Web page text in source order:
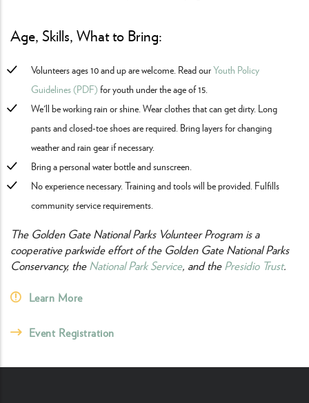
Age, Skills, What to Bring:
Volunteers ages 10 and up are welcome. Read ourYouth Policy
Guidelines (PDF) for youth under the age of 15.
We'll be working rain or shine. Wear clothes that can get dirty. Long
pants and closed-toe shoes are required. Bring layers for changing
weather and rain gear if necessary.
Bring a personal water bottle and sunscreen.
No experience necessary. Training and tools will be provided. Fulfills
community service requirements.
The Golden Gate National Parks Volunteer Program is a
cooperative parkwide effort of the Golden Gate National Parks
Conservancy, theNational Park Service, and thePresidio Trust.
Learn More
Event Registration